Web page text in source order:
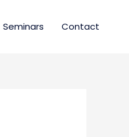
Seminars Contact